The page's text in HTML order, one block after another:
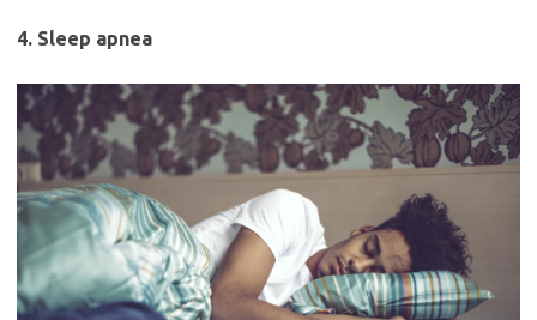
4. Sleep apnea